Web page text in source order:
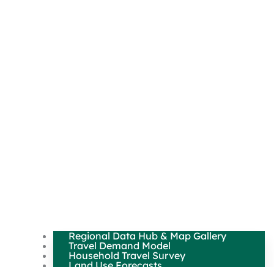
Regional Data Hub & Map Gallery
Travel Demand Model
Household Travel Survey